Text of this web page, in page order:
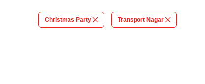
Christmas Party Transport Nagar